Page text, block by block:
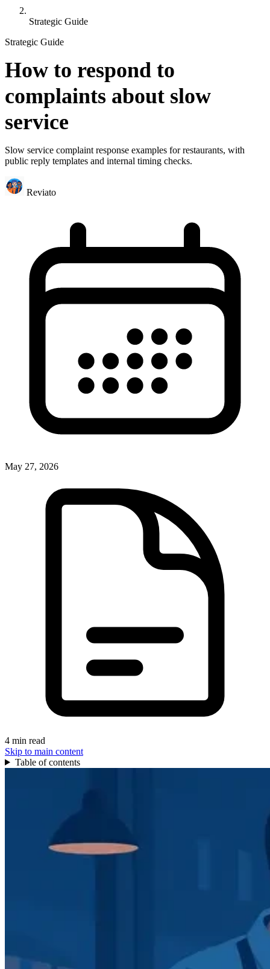
Strategic Guide
Strategic Guide
How to respond to
complaints about slow
service
Slow service complaint response examples for restaurants, with
public reply templates and internal timing checks.
Reviato
May 27, 2026
4 min read
Skip to main content
Table of contents